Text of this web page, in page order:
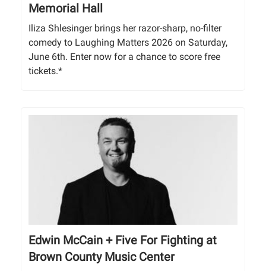
Memorial Hall
Iliza Shlesinger brings her razor-sharp, no-filter
comedy to Laughing Matters 2026 on Saturday,
June 6th. Enter now for a chance to score free
tickets.*
Edwin McCain + Five For Fighting at
Brown County Music Center